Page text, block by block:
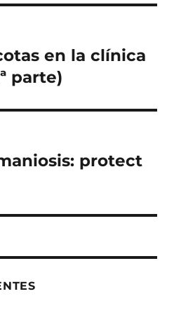
en la clínica
parte)
protect